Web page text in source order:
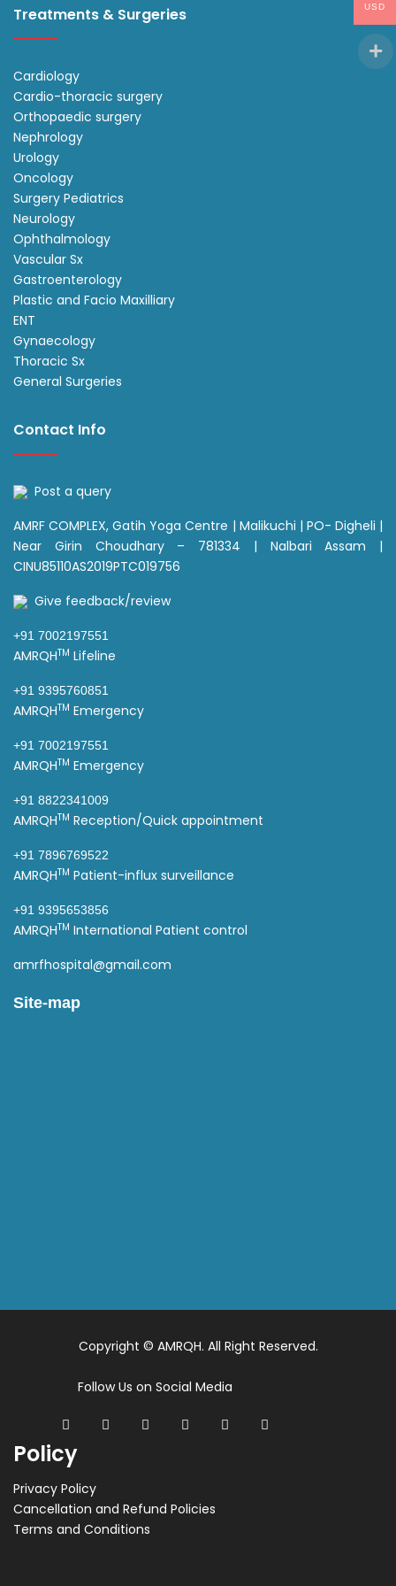
Treatments & Surgeries
Cardiology
Cardio-thoracic surgery
Orthopaedic surgery
Nephrology
Urology
Oncology
Surgery Pediatrics
Neurology
Ophthalmology
Vascular Sx
Gastroenterology
Plastic and Facio Maxilliary
ENT
Gynaecology
Thoracic Sx
General Surgeries
Contact Info
Post a query
AMRF COMPLEX, Gatih Yoga Centre | Malikuchi | PO- Digheli |
Near Girin Choudhary – 781334 | Nalbari Assam |
CINU85110AS2019PTC019756
Give feedback/review
+91 7002197551
AMRQHTM Lifeline
+91 9395760851
AMRQHTM Emergency
+91 7002197551
AMRQHTM Emergency
+91 8822341009
AMRQHTM Reception/Quick appointment
+91 7896769522
AMRQHTM Patient-influx surveillance
+91 9395653856
AMRQHTM International Patient control
amrfhospital@gmail.com
Site-map
Copyright © AMRQH. All Right Reserved.
Follow Us on Social Media
Policy
Privacy Policy
Cancellation and Refund Policies
Terms and Conditions
USD